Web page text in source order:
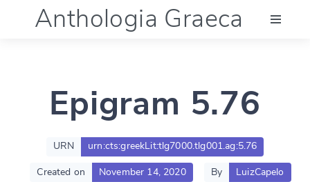
Anthologia Graeca
Language (en)
Documentation
Epigram 5.76
URN urn:cts:greekLit:tlg7000.tlg001.ag:5.76
Created on November 14, 2020 By LuizCapelo